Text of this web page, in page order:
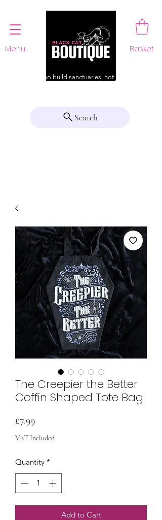
Menu Basket
For those who build sanctuaries, not just a home
Search
The Creepier the Better
Coffin Shaped Tote Bag
£7.99Price
VAT Included
Quantity *
Add to Cart